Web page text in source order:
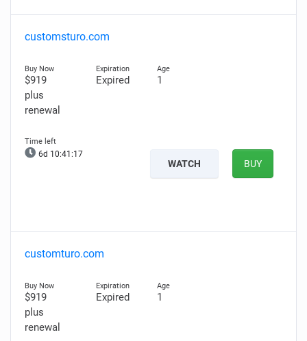
customsturo.com
$919
plus
renewal
Expired 1
6d 10:41:16
WATCH BUY
customturo.com
$919
plus
renewal
Expired 1